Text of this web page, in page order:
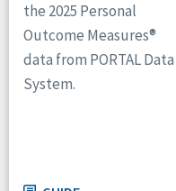
the 2025 Personal
Outcome Measures®
data from PORTAL Data
System.